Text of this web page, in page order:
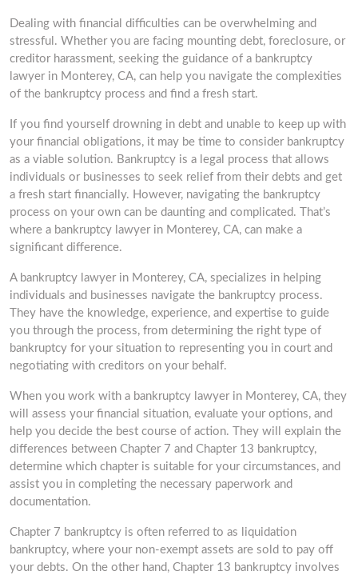
Dealing with financial difficulties can be overwhelming and
stressful. Whether you are facing mounting debt, foreclosure, or
creditor harassment, seeking the guidance of a bankruptcy
lawyer in Monterey, CA, can help you navigate the complexities
of the bankruptcy process and find a fresh start.
If you find yourself drowning in debt and unable to keep up with
your financial obligations, it may be time to consider bankruptcy
as a viable solution. Bankruptcy is a legal process that allows
individuals or businesses to seek relief from their debts and get
a fresh start financially. However, navigating the bankruptcy
process on your own can be daunting and complicated. That’s
where a bankruptcy lawyer in Monterey, CA, can make a
significant difference.
A bankruptcy lawyer in Monterey, CA, specializes in helping
individuals and businesses navigate the bankruptcy process.
They have the knowledge, experience, and expertise to guide
you through the process, from determining the right type of
bankruptcy for your situation to representing you in court and
negotiating with creditors on your behalf.
When you work with a bankruptcy lawyer in Monterey, CA, they
will assess your financial situation, evaluate your options, and
help you decide the best course of action. They will explain the
differences between Chapter 7 and Chapter 13 bankruptcy,
determine which chapter is suitable for your circumstances, and
assist you in completing the necessary paperwork and
documentation.
Chapter 7 bankruptcy is often referred to as liquidation
bankruptcy, where your non-exempt assets are sold to pay off
your debts. On the other hand, Chapter 13 bankruptcy involves